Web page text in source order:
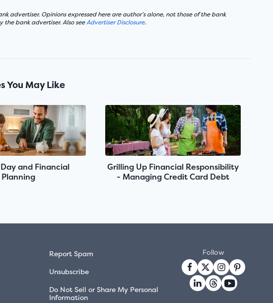
advertiser. Opinions expressed here are author’s alone, not those of the bank
the bank advertiser. Also seeAdvertiser Disclosure.
You May Like
and Financial
Planning
Grilling Up Financial Responsibility
- Managing Credit Card Debt
Report Spam
Unsubscribe
Do Not Sell or Share My Personal
Information
Follow